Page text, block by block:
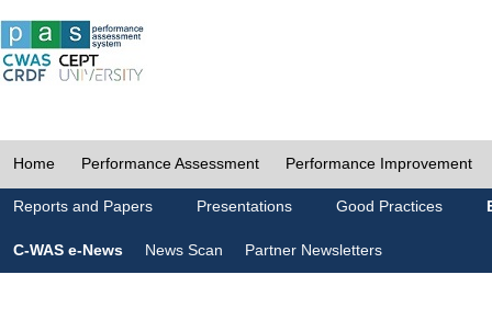
Home Performance Assessment Performance Improvement
Reports and Papers Presentations Good Practices
C-WAS e-News News Scan Partner Newsletters